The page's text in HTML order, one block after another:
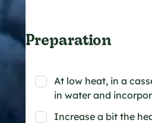
Preparation
At low heat, in a
in water and
Increase a bit the